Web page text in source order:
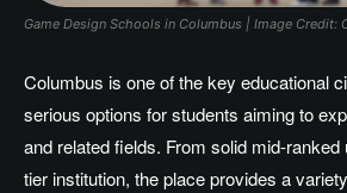
Game Design Schools in Columbus | Image Credit:
Columbus is one of the key educational
serious options for students aiming to
and related fields. From solid mid-
tierinstitution, the placeprovides a